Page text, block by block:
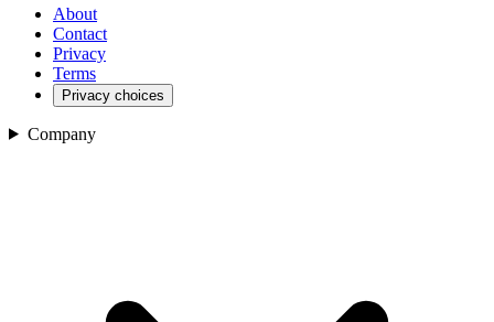
About
Contact
Privacy
Terms
Privacy choices
Company